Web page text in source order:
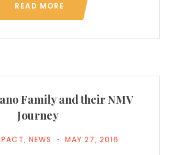
READ MORE
Family and their NMV
Journey
, NEWS MAY 27, 2016